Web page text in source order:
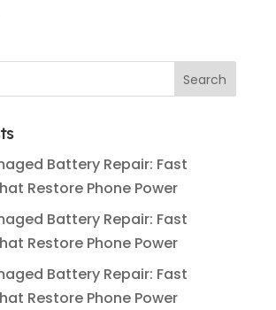
Battery Repair: Fast
Restore Phone Power
Battery Repair: Fast
Restore Phone Power
Battery Repair: Fast
Restore Phone Power